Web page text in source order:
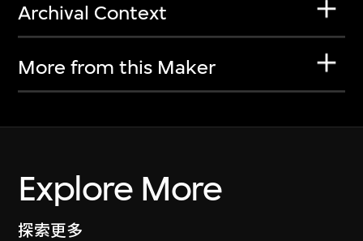
Archival Context
More from this Maker
Explore More
探索更多